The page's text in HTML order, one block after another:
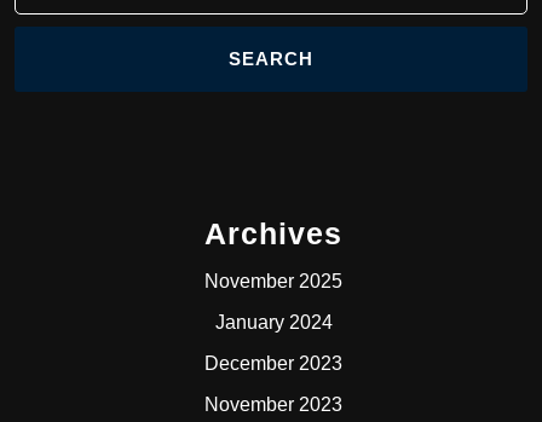
Archives
November 2025
January 2024
December 2023
November 2023